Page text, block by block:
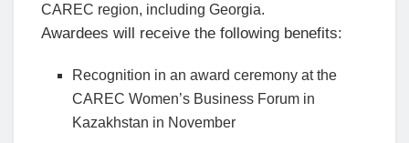
CAREC region, including Georgia.
Awardees will receive the following benefits:
Recognition in an award ceremony at the
CAREC Women’s Business Forum in
Kazakhstan in November